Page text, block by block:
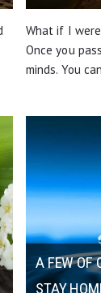
What if I
Once you
minds. You
A FEW OF
STAY